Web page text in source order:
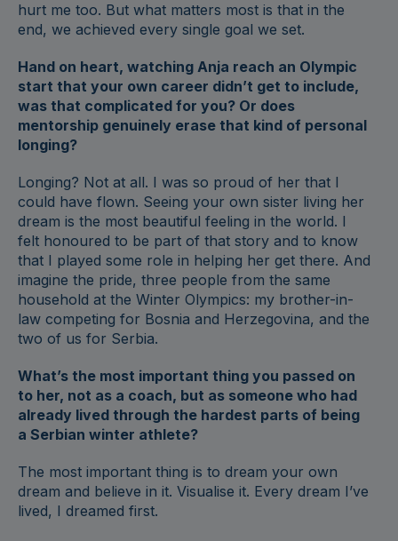
hurt me too. But what matters most is that in the
end, we achieved every single goal we set.
Hand on heart, watching Anja reach an Olympic
start that your own career didn’t get to include,
was that complicated for you? Or does
mentorship genuinely erase that kind of personal
longing?
Longing? Not at all. I was so proud of her that I
could have flown. Seeing your own sister living her
dream is the most beautiful feeling in the world. I
felt honoured to be part of that story and to know
that I played some role in helping her get there. And
imagine the pride, three people from the same
household at the Winter Olympics: my brother-in-
law competing for Bosnia and Herzegovina, and the
two of us for Serbia.
What’s the most important thing you passed on
to her, not as a coach, but as someone who had
already lived through the hardest parts of being
a Serbian winter athlete?
The most important thing is to dream your own
dream and believe in it. Visualise it. Every dream I’ve
lived, I dreamed first.